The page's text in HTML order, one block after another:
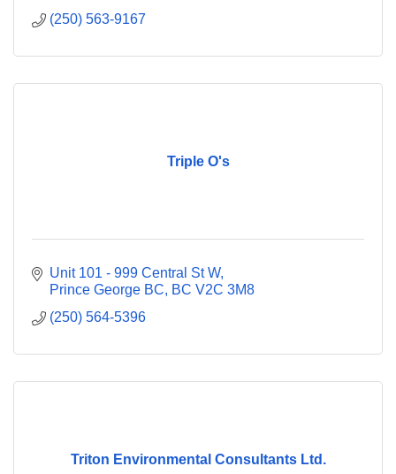
(250) 563-9167
Triple O's
Unit 101 - 999 Central St W
Prince George BC
BC V2C 3M8
(250) 564-5396
Triton Environmental Consultants Ltd.